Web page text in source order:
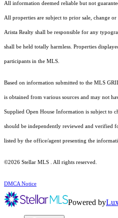
All information deemed reliable but not
All properties are subject to prior sale, change
Arista Realty shall be responsible for any
shall be held totally harmless. Properties
participants in the MLS.
Based on information submitted to the MLS
is obtained from various sources and may not
Supplied Open House Information is subject to
should be independently reviewed and verified
listed by the office/agent presenting the
©2026 Stellar MLS . All rights reserved.
DMCA Notice
Powered by